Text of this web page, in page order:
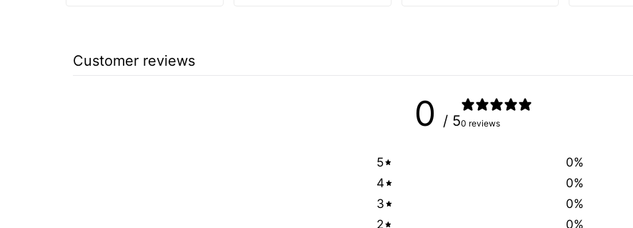
Customer reviews
0 / 50 reviews
5 0%
4
0%
3
0%
2
0%